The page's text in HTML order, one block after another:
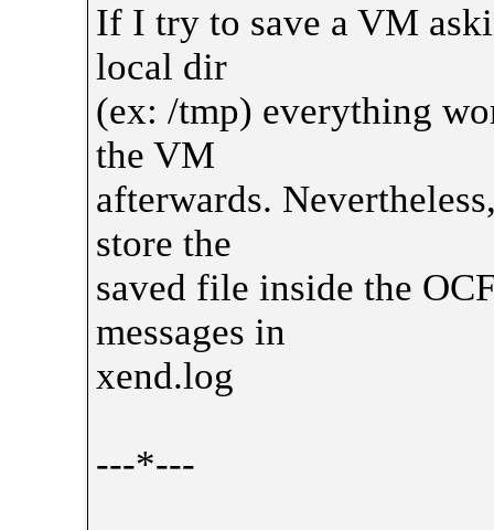
If I try to save a VM
local dir
(ex: /tmp) everything
the VM
afterwards.
store the
saved file inside the
messages in
xend.log
---*---